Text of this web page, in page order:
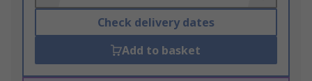
Check delivery dates
Add to basket